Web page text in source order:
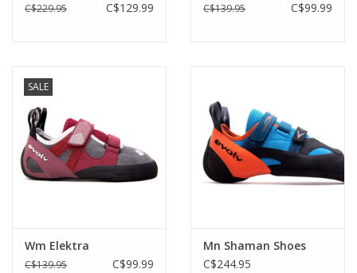
C$229.95 C$129.99 C$139.95 C$99.99
SALE
Wm Elektra
C$139.95 C$99.99
Mn Shaman Shoes
C$244.95